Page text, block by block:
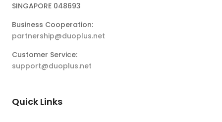
SINGAPORE 048693
Business Cooperation:
partnership@duoplus.net
Customer Service:
support@duoplus.net
Quick Links